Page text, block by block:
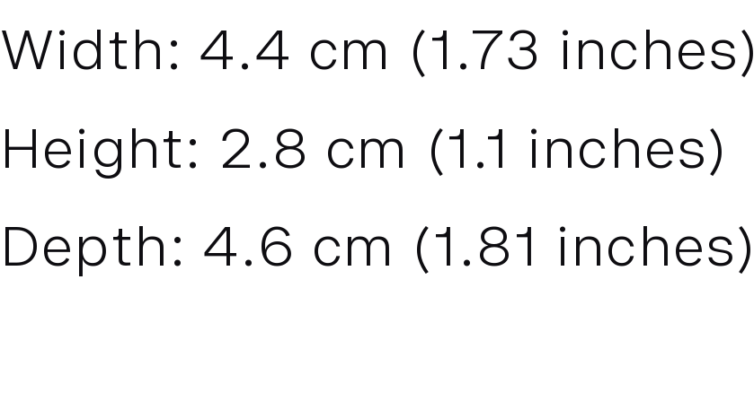
Width: 4.4 cm (1.73 inches)
Height: 2.8 cm (1.1 inches)
Depth: 4.6 cm (1.81 inches)